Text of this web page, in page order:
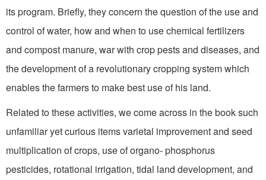
its program. Briefly, they concern the question of the use and
control of water, how and when to use chemical fertilizers
and compost manure, war with crop pests and diseases, and
the development of a revolutionary cropping system which
enables the farmers to make best use of his land.
Related to these activities, we come across in the book such
unfamiliar yet curious items varietal improvement and seed
multiplication of crops, use of organo- phosphorus
pesticides, rotational irrigation, tidal land development, and